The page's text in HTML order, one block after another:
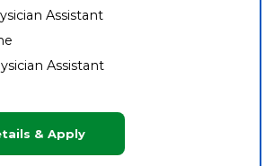
Assistant
Assistant
& Apply